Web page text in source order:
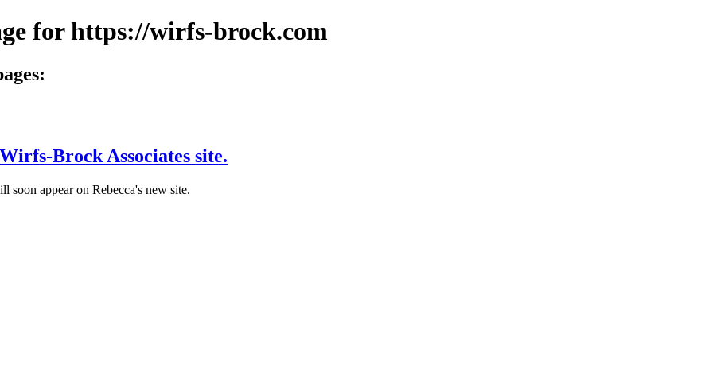
for https://wirfs-brock.com
Brock Associates site.
appear on Rebecca's new site.